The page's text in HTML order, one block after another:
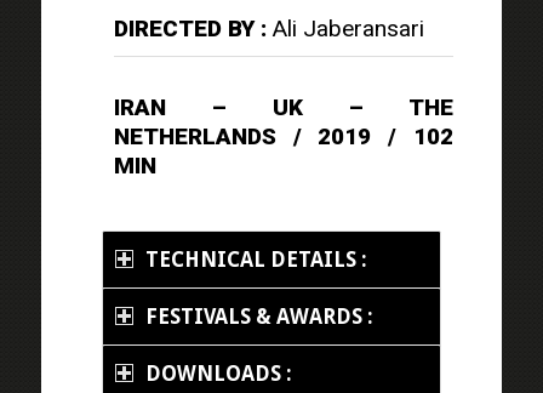
DIRECTED BY : Ali Jaberansari
IRAN – UK – THE
NETHERLANDS / 2019 / 102
MIN
TECHNICAL DETAILS :
FESTIVALS & AWARDS :
DOWNLOADS :